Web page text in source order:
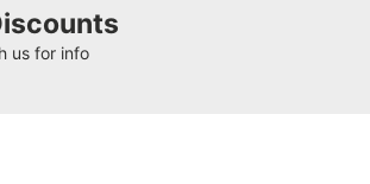
us for info